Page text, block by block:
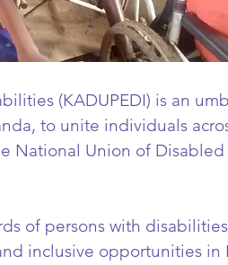
(KADUPEDI) is an
to unite individuals
National Union of Disabled
of persons with
inclusive opportunities in